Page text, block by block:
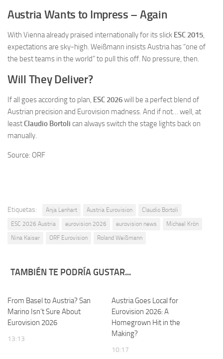
Austria Wants to Impress – Again
With Vienna already praised internationally for its slick ESC 2015,
expectations are sky-high. Weißmann insists Austria has “one of
the best teams in the world” to pull this off. No pressure, then.
Will They Deliver?
If all goes according to plan, ESC 2026will be a perfect blend of
Austrian precision and Eurovision madness. And if not… well, at
leastClaudio Bortoli can always switch the stage lights back on
manually.
Source: ORF
Etiquetas: Anja Lenhart Austria Eurovision
Claudio Bortoli
ESC 2026 Austria
eurovision 2026 eurovision news
Michael Krön
Nina Kaiser
ORF Eurovision Roland Weißmann
TAMBIÉN TE PODRÍA GUSTAR...
From Basel to Austria? San
Marino Isn’t Sure About
Eurovision 2026
13:13
Austria Goes Local for
Eurovision 2026: A
Homegrown Hit in the
Making?
10:17